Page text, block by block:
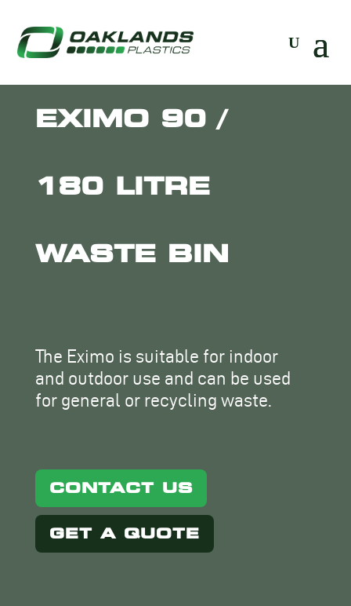
EXIMO 90 /
180 LITRE
WASTE BIN
The Eximo is suitable for indoor
and outdoor use and can be used
for general or recycling waste.
CONTACT US
GET A QUOTE